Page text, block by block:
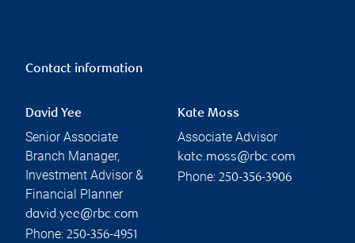
Contact information
David Yee
Senior Associate
Branch Manager,
Investment Advisor &
Financial Planner
david.yee@rbc.com
Phone: 250-356-4951
Kate Moss
Associate Advisor
kate.moss@rbc.com
Phone: 250-356-3906